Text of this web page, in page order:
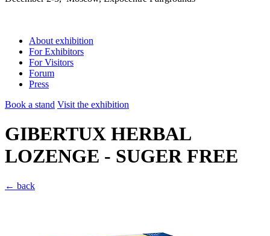
About exhibition
For Exhibitors
For Visitors
Forum
Press
Book a stand Visit the exhibition
GIBERTUX HERBAL
LOZENGE - SUGER FREE
← back